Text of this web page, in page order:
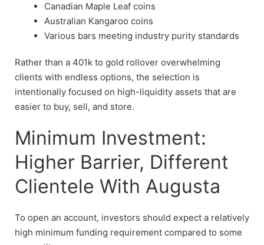
Canadian Maple Leaf coins
Australian Kangaroo coins
Various bars meeting industry purity standards
Rather than a 401k to gold rollover overwhelming
clients with endless options, the selection is
intentionally focused on high-liquidity assets that are
easier to buy, sell, and store.
Minimum Investment:
Higher Barrier, Different
Clientele With Augusta
To open an account, investors should expect a relatively
high minimum funding requirement compared to some